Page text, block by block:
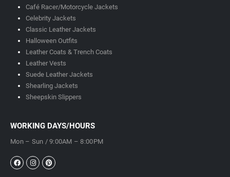
Café Racer/Motorcycle Jackets
Celebrity Jackets
Classic Leather Jackets
Halloween Outfits
Leather Coats & Trench Coats
Leather Vests
Suede Leather Jackets
Shearling Jackets
Sheepskin Slippers
WORKING DAYS/HOURS
Mon – Sun / 9:00AM – 8:00PM